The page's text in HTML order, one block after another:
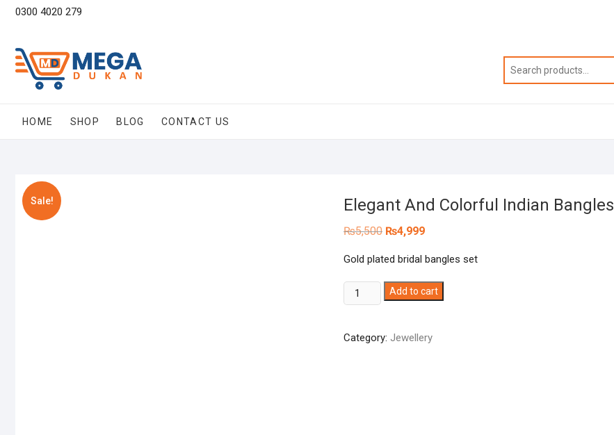
Skip0300 4020 279
HOME SHOP BLOG CONTACT US
Sale! Elegant And Colorful Indian Bangles
₨5,500 Original
price
₨5,500.
₨4,999Current
₨4,999.
Gold plated bridal bangles set
Elegant
And
Indian
Add to cart
Category: Jewellery